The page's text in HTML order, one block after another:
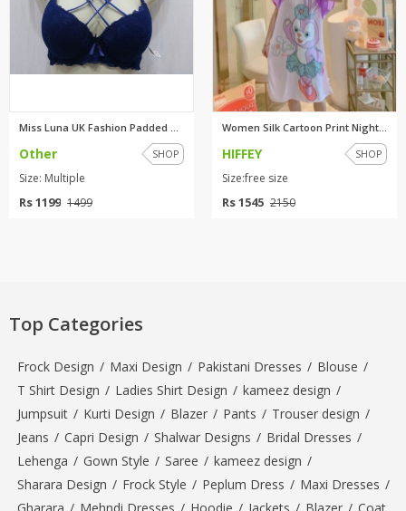
Miss Luna UK Fashion Padded Br...
Other SHOP
Size: Multiple
Rs 1199 1499
Women Silk Cartoon Print Night...
HIFFEY SHOP
Size:free size
Rs 1545 2150
Top Categories
Frock Design / Maxi Design / Pakistani Dresses / Blouse /
T Shirt Design / Ladies Shirt Design / kameez design /
Jumpsuit / Kurti Design / Blazer / Pants / Trouser design /
Jeans / Capri Design / Shalwar Designs / Bridal Dresses /
Lehenga / Gown Style / Saree / kameez design /
Sharara Design / Frock Style / Peplum Dress / Maxi Dresses /